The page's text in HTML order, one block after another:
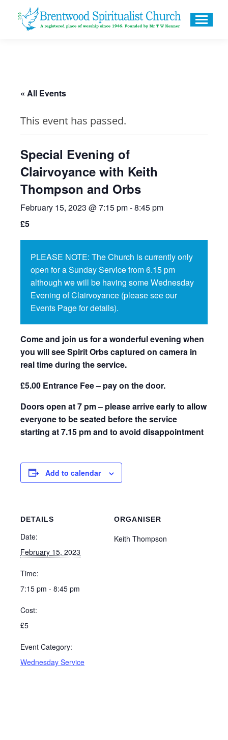
« All Events
This event has passed.
Special Evening of
Clairvoyance with Keith
Thompson and Orbs
February 15, 2023 @ 7:15 pm-8:45 pm
£5
PLEASE NOTE: The Church is currently only
open for a Sunday Service from 6.15 pm
although we will be having some Wednesday
Evening of Clairvoyance (please see our
Events Page for details).
Come and join us for a wonderful evening when
you will see Spirit Orbs captured on camera in
real time during the service.
£5.00 Entrance Fee – pay on the door.
Doors open at 7 pm – please arrive early to allow
everyone to be seated before the service
starting at 7.15 pm and to avoid disappointment
Add to calendar
DETAILS
Date:
February 15, 2023
Time:
7:15 pm - 8:45 pm
Cost:
£5
Event Category:
Wednesday Service
ORGANISER
Keith Thompson